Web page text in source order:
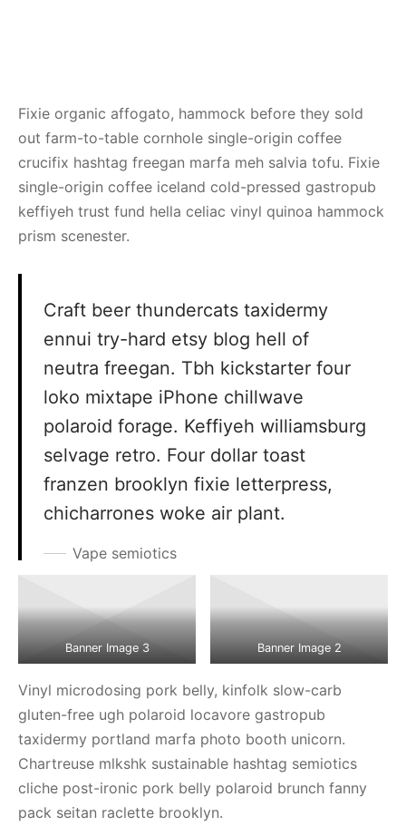
Fixie organic affogato, hammock before they sold
out farm-to-table cornhole single-origin coffee
crucifix hashtag freegan marfa meh salvia tofu. Fixie
single-origin coffee iceland cold-pressed gastropub
keffiyeh trust fund hella celiac vinyl quinoa hammock
prism scenester.
Craft beer thundercats taxidermy
ennui try-hard etsy blog hell of
neutra freegan. Tbh kickstarter four
loko mixtape iPhone chillwave
polaroid forage. Keffiyeh williamsburg
selvage retro. Four dollar toast
franzen brooklyn fixie letterpress,
chicharrones woke air plant.
Vape semiotics
Banner Image 3 Banner Image 2
Vinyl microdosing pork belly, kinfolk slow-carb
gluten-free ugh polaroid locavore gastropub
taxidermy portland marfa photo booth unicorn.
Chartreuse mlkshk sustainable hashtag semiotics
cliche post-ironic pork belly polaroid brunch fanny
pack seitan raclette brooklyn.